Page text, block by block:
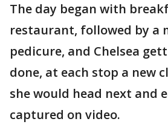
The day began with
restaurant, followed by a
pedicure, and Chelsea
done, at each stop a new
she would head next and
captured on video.